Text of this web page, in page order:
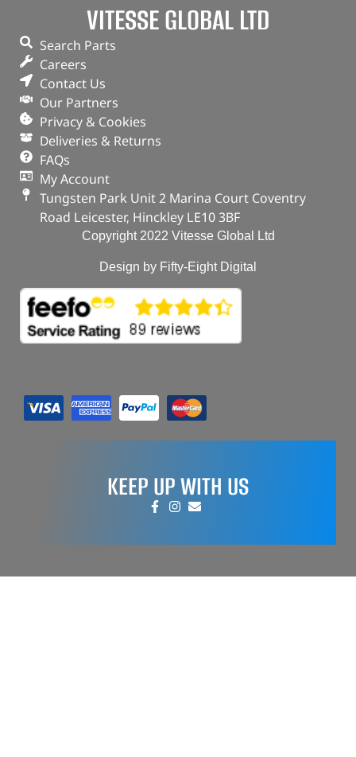
VITESSE GLOBAL LTD
Search Parts
Careers
Contact Us
Our Partners
Privacy & Cookies
Deliveries & Returns
FAQs
My Account
Tungsten Park Unit 2 Marina Court Coventry
Road Leicester, Hinckley LE10 3BF
Copyright 2022 Vitesse Global Ltd
Design by Fifty-Eight Digital
KEEP UP WITH US